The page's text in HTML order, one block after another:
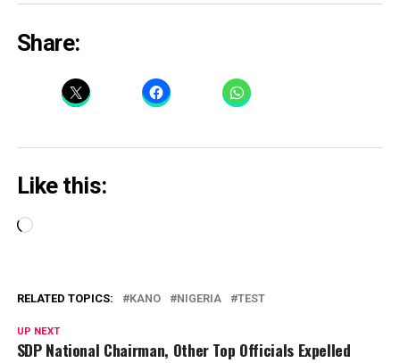
Share:
Like this:
Loading…
RELATED TOPICS: KANO NIGERIA TEST
UP NEXT
SDP National Chairman, Other Top Officials Expelled